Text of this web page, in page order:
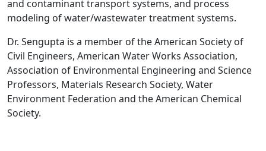
and contaminant transport systems, and process
modeling of water/wastewater treatment systems.
Dr. Sengupta is a member of the American Society of
Civil Engineers, American Water Works Association,
Association of Environmental Engineering and Science
Professors, Materials Research Society, Water
Environment Federation and the American Chemical
Society.